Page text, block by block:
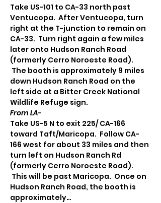
Take US-101 to CA-33 north past
Ventucopa.  After Ventucopa, turn
right at the T-junction to remain on
CA-33.  Turn right again a few miles
later onto Hudson Ranch Road
(formerly Cerro Noroeste Road).
The booth is approximately 9 miles
down Hudson Ranch Road on the
left side at a Bitter Creek National
Wildlife Refuge sign.
From LA-
Take US-5 N to exit 225/ CA-166
toward Taft/Maricopa.  Follow CA-
166 west for about 33 miles and then
turn left on Hudson Ranch Rd
(formerly Cerro Noroeste Road).
This will be past Maricopa.  Once on
Hudson Ranch Road, the booth is
approximately…